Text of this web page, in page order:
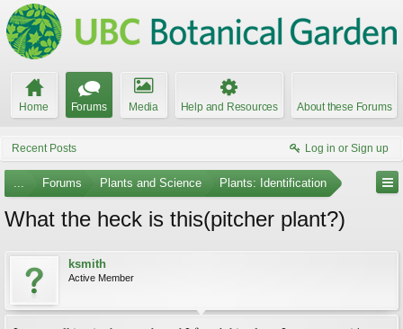
Home Forums Media Help and Resources About these Forums
Recent Posts Log in or Sign up
... Forums Plants and Science Plants: Identification
What the heck is this(pitcher plant?)
ksmith
Active Member